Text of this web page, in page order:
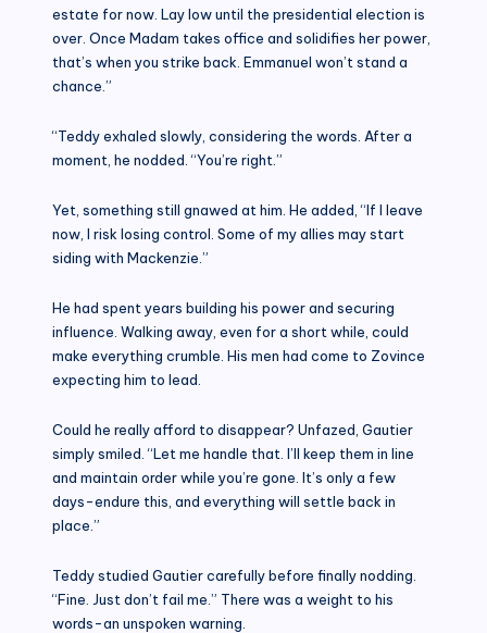
estate for now. Lay low until the presidential election is
over. Once Madam takes office and solidifies her power,
that’s when you strike back. Emmanuel won’t stand a
chance.”
“Teddy exhaled slowly, considering the words. After a
moment, he nodded. “You’re right.”
Yet, something still gnawed at him. He added, “If I leave
now, I risk losing control. Some of my allies may start
siding with Mackenzie.”
He had spent years building his power and securing
influence. Walking away, even for a short while, could
make everything crumble. His men had come to Zovince
expecting him to lead.
Could he really afford to disappear? Unfazed, Gautier
simply smiled. “Let me handle that. I’ll keep them in line
and maintain order while you’re gone. It’s only a few
days-endure this, and everything will settle back in
place.”
Teddy studied Gautier carefully before finally nodding.
“Fine. Just don’t fail me.” There was a weight to his
words-an unspoken warning.